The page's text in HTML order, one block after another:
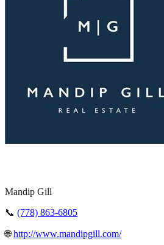
Mandip Gill
📞 (778) 863-6805
🌐http://www.mandipgill.com/